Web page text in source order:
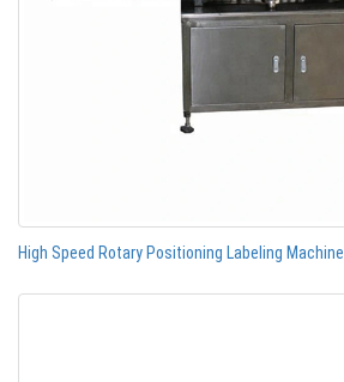
High Speed Rotary Positioning Labeling Machine